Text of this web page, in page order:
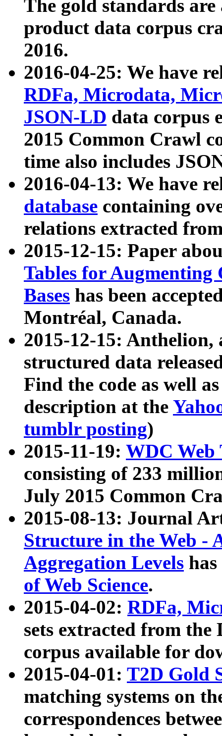
The gold standards
product data corpus
2016.
2016-04-25: We have
RDFa, Microdata,
JSON-LD data corpus
2015 Common Crawl
time also includes
2016-04-13: We have
database containing
relations extracted
2015-12-15: Paper
Tables for Augmenting
Bases has been
Montréal, Canada.
2015-12-15: Anthelion,
structured data
Find the code as well
description at the
tumblr posting)
2015-11-19: WDC Web
consisting of 233
July 2015 Common
2015-08-13: Journal
Structure in the Web -
Aggregation Levels
of Web Science.
2015-04-02: RDFa,
sets extracted from the
corpus available for
2015-04-01: T2D Gold
matching systems on
correspondences